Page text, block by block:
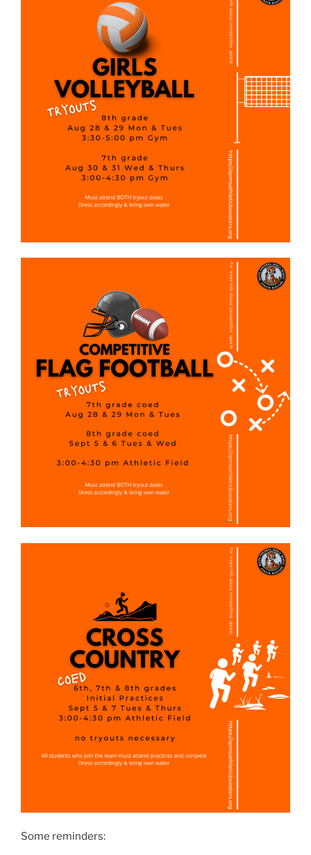
Some reminders: